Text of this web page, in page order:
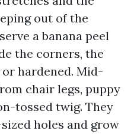
out of the
a banana peel
the corners, the
hardened. Mid-
chair legs, puppy
tossed twig. They
holes and grow